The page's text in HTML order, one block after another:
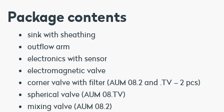
Package contents
sink with sheathing
outflow arm
electronics with sensor
electromagnetic valve
corner valve with filter (AUM 08.2 and .TV – 2 pcs)
spherical valve (AUM 08.TV)
mixing valve (AUM 08.2)